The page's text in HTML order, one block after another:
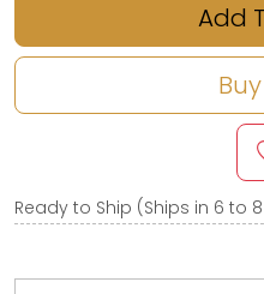
Add
Ready to Ship (Ships in 6 to